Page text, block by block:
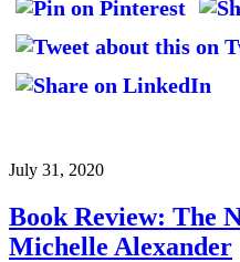
July 31, 2020
Book Review: The
Michelle Alexander